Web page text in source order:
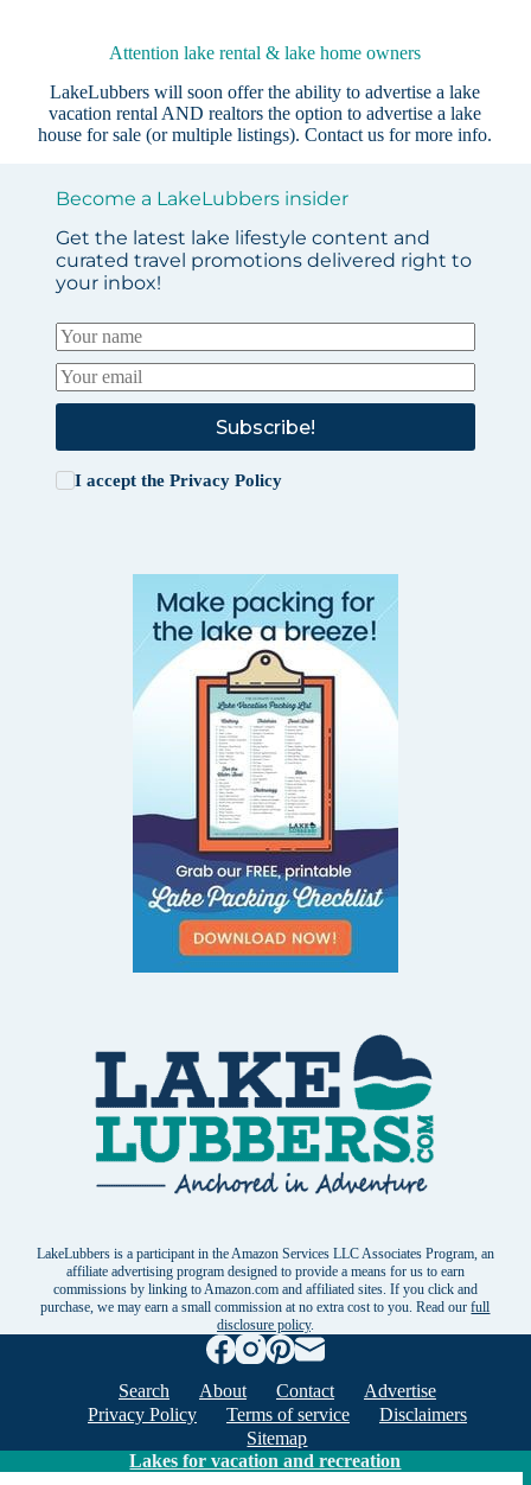
Attention lake rental & lake home owners
LakeLubbers will soon offer the ability to advertise a lake
vacation rental AND realtors the option to advertise a lake
house for sale (or multiple listings).Contact us for more info.
Become a LakeLubbers insider
Get the latest lake lifestyle content and
curated travel promotions delivered right to
your inbox!
Subscribe!
I accept the Privacy Policy
LakeLubbers is a participant in the Amazon Services LLC Associates Program, an
affiliate advertising program designed to provide a means for us to earn
commissions by linking to Amazon.com and affiliated sites. If you click and
purchase, we may earn a small commission at no extra cost to you. Read ourfull
disclosure policy.
Search About Contact
Advertise
Privacy Policy
Terms of service
Disclaimers
Sitemap
Lakes for vacation and recreation